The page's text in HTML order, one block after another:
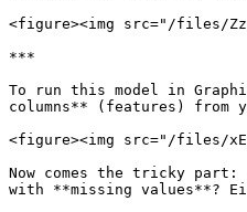
<figure><img src="/files/
***
To run this model in
columns** (features) from
<figure><img src="/files/
Now comes the tricky
with **missing values**?